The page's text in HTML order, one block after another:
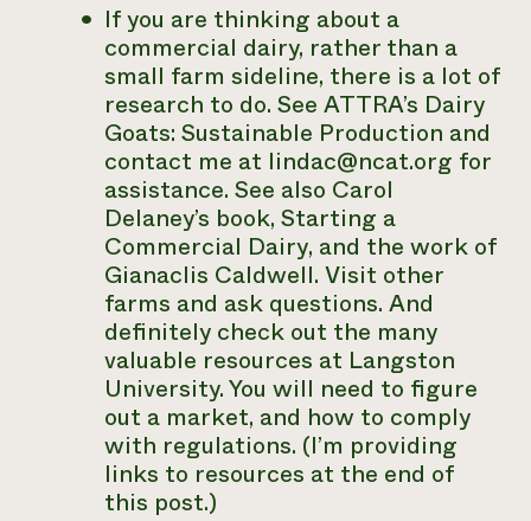
If you are thinking about a
commercial dairy, rather than a
small farm sideline, there is a lot of
research to do. See ATTRA’s Dairy
Goats: Sustainable Production and
contact me at lindac@ncat.org for
assistance. See also Carol
Delaney’s book, Starting a
Commercial Dairy, and the work of
Gianaclis Caldwell. Visit other
farms and ask questions. And
definitely check out the many
valuable resources at Langston
University. You will need to figure
out a market, and how to comply
with regulations. (I’m providing
links to resources at the end of
this post.)